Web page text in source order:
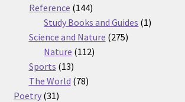
products
Reference 144144
products
Study Books and Guides 11
Science and Nature 275275
Nature 112112
Sports 1313
products
The World 7878
Poetry 3131